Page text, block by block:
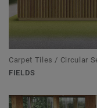
Carpet Tiles / Circular
FIELDS